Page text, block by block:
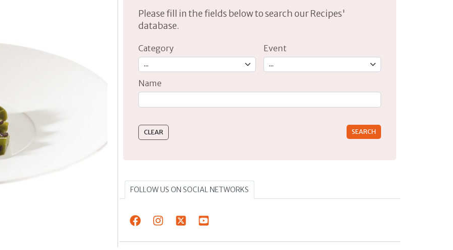
Please fill in the fields below to search our Recipes'
database.
Category Event
Name
FOLLOW US ON SOCIAL NETWORKS